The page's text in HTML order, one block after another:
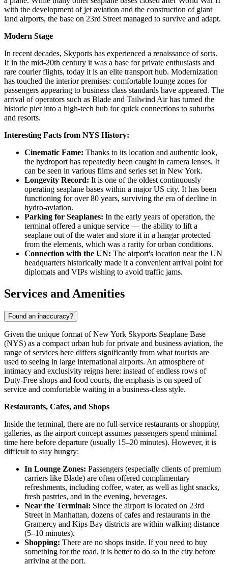
with the development of jet aviation and the construction of giant
land airports, the base on 23rd Street managed to survive and adapt.
Modern Stage
In recent decades, Skyports has experienced a renaissance of sorts.
If in the mid-20th century it was a base for private enthusiasts and
rare courier flights, today it is an elite transport hub. Modernization
has touched the interior premises: comfortable lounge zones for
passengers appearing to business class standards have appeared. The
arrival of operators such as Blade and Tailwind Air has turned the
historic pier into a high-tech hub for quick connections to suburbs
and resorts.
Interesting Facts from NYS History:
Cinematic Fame: Thanks to its location and authentic look,
the hydroport has repeatedly been caught in camera lenses. It
can be seen in various films and series set in New York.
Longevity Record: It is one of the oldest continuously
operating seaplane bases within a major US city. It has been
functioning for over 80 years, surviving the era of decline in
hydro-aviation.
Parking for Seaplanes: In the early years of operation, the
terminal offered a unique service — the ability to lift a
seaplane out of the water and store it in a hangar protected
from the elements, which was a rarity for urban conditions.
Connection with the UN: The airport's location near the UN
headquarters historically made it a convenient arrival point for
diplomats and VIPs wishing to avoid traffic jams.
Services and Amenities
Found an inaccuracy?
Given the unique format of New York Skyports Seaplane Base
(NYS) as a compact urban hub for private and business aviation, the
range of services here differs significantly from what tourists are
used to seeing in large international airports. An atmosphere of
intimacy and exclusivity reigns here: instead of endless rows of
Duty-Free shops and food courts, the emphasis is on speed of
service and comfortable waiting in a business-class style.
Restaurants, Cafes, and Shops
Inside the terminal, there are no full-service restaurants or shopping
galleries, as the airport concept assumes passengers spend minimal
time here before departure (usually 15–20 minutes). However, it is
difficult to stay hungry:
In Lounge Zones: Passengers (especially clients of premium
carriers like Blade) are often offered complimentary
refreshments, including coffee, water, as well as light snacks,
fresh pastries, and in the evening, beverages.
Near the Terminal: Since the airport is located on 23rd
Street in Manhattan, dozens of cafes and restaurants in the
Gramercy and Kips Bay districts are within walking distance
(5–10 minutes).
Shopping: There are no shops inside. If you need to buy
something for the road, it is better to do so in the city before
arriving at the port.